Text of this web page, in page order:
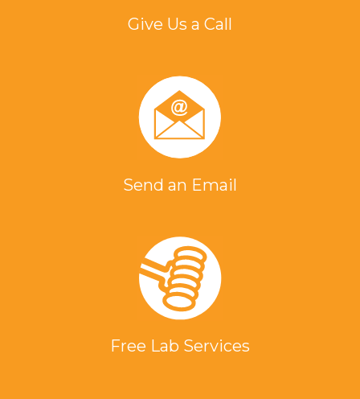
Give Us a Call
Send an Email
Free Lab Services